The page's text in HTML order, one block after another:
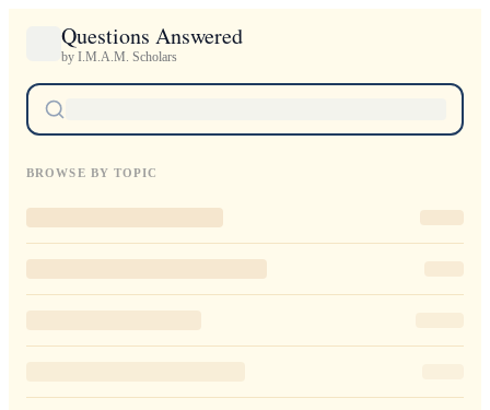
Questions Answered
by I.M.A.M. Scholars
BROWSE BY TOPIC